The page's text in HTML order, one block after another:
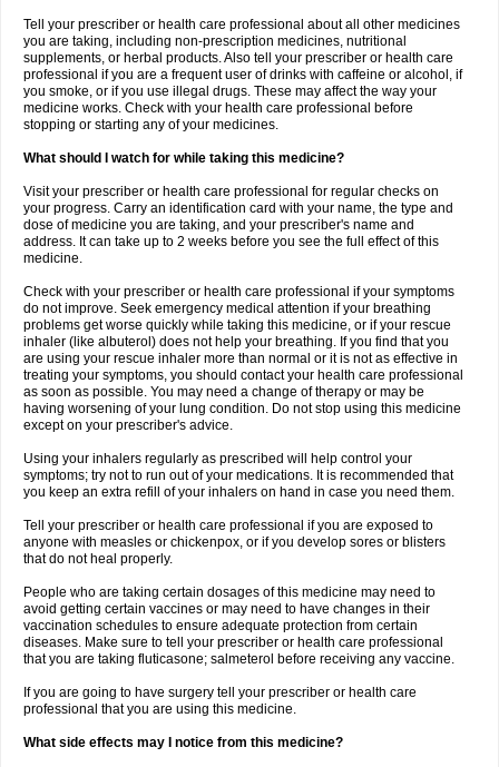
Tell your prescriber or health care professional about all other medicines
you are taking, including non-prescription medicines, nutritional
supplements, or herbal products. Also tell your prescriber or health care
professional if you are a frequent user of drinks with caffeine or alcohol, if
you smoke, or if you use illegal drugs. These may affect the way your
medicine works. Check with your health care professional before
stopping or starting any of your medicines.
What should I watch for while taking this medicine?
Visit your prescriber or health care professional for regular checks on
your progress. Carry an identification card with your name, the type and
dose of medicine you are taking, and your prescriber's name and
address. It can take up to 2 weeks before you see the full effect of this
medicine.
Check with your prescriber or health care professional if your symptoms
do not improve. Seek emergency medical attention if your breathing
problems get worse quickly while taking this medicine, or if your rescue
inhaler (like albuterol) does not help your breathing. If you find that you
are using your rescue inhaler more than normal or it is not as effective in
treating your symptoms, you should contact your health care professional
as soon as possible. You may need a change of therapy or may be
having worsening of your lung condition. Do not stop using this medicine
except on your prescriber's advice.
Using your inhalers regularly as prescribed will help control your
symptoms; try not to run out of your medications. It is recommended that
you keep an extra refill of your inhalers on hand in case you need them.
Tell your prescriber or health care professional if you are exposed to
anyone with measles or chickenpox, or if you develop sores or blisters
that do not heal properly.
People who are taking certain dosages of this medicine may need to
avoid getting certain vaccines or may need to have changes in their
vaccination schedules to ensure adequate protection from certain
diseases. Make sure to tell your prescriber or health care professional
that you are taking fluticasone; salmeterol before receiving any vaccine.
If you are going to have surgery tell your prescriber or health care
professional that you are using this medicine.
What side effects may I notice from this medicine?